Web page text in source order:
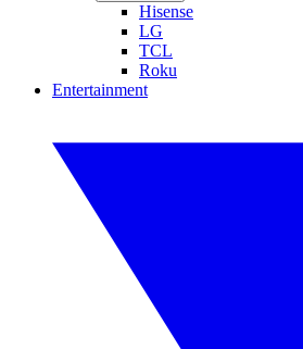
Hisense
LG
TCL
Roku
Entertainment